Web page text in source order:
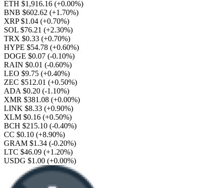
ETH $1,916.16 (+0.00%)
BNB $602.62 (+1.70%)
XRP $1.04 (+0.70%)
SOL $76.21 (+2.30%)
TRX $0.33 (+0.70%)
HYPE $54.78 (+0.60%)
DOGE $0.07 (-0.10%)
RAIN $0.01 (-0.60%)
LEO $9.75 (+0.40%)
ZEC $512.01 (+0.50%)
ADA $0.20 (-1.10%)
XMR $381.08 (+0.00%)
LINK $8.33 (+0.90%)
XLM $0.16 (+0.50%)
BCH $215.10 (-0.40%)
CC $0.10 (+8.90%)
GRAM $1.34 (-0.20%)
LTC $46.09 (+1.20%)
USDG $1.00 (+0.00%)